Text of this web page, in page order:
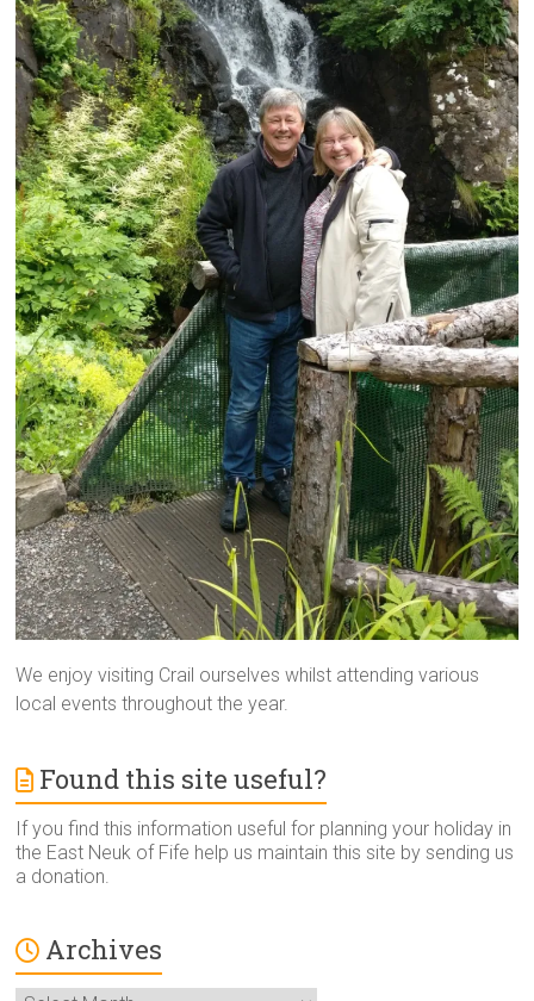
We enjoy visiting Crail ourselves whilst attending various
local events throughout the year.
Found this site useful?
If you find this information useful for planning your holiday in
the East Neuk of Fife help us maintain this site by sending us
a donation.
Archives